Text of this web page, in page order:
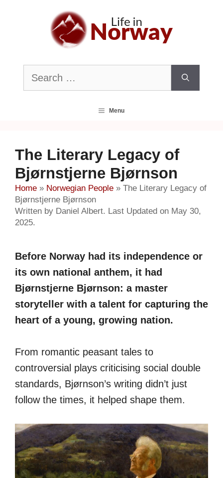
Search
for:
Menu
The Literary Legacy of
Bjørnstjerne Bjørnson
Home » Norwegian People » The Literary Legacy of
Bjørnstjerne Bjørnson
Written by Daniel Albert. Last Updated on May 30,
2025.
Before Norway had its independence or
its own national anthem, it had
Bjørnstjerne Bjørnson: a master
storyteller with a talent for capturing the
heart of a young, growing nation.
From romantic peasant tales to
controversial plays criticising social double
standards, Bjørnson’s writing didn’t just
follow the times, it helped shape them.